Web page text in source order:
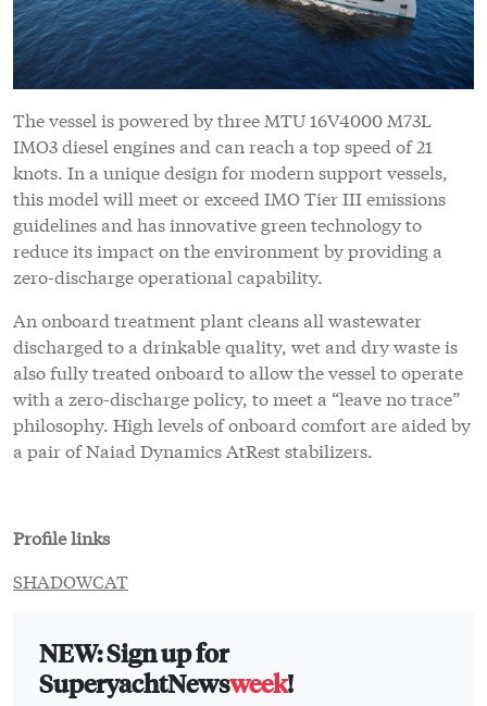
The vessel is powered by three MTU 16V4000 M73L
IMO3 diesel engines and can reach a top speed of 21
knots. In a unique design for modern support vessels,
this model will meet or exceed IMO Tier III emissions
guidelines and has innovative green technology to
reduce its impact on the environment by providing a
zero-discharge operational capability.
An onboard treatment plant cleans all wastewater
discharged to a drinkable quality, wet and dry waste is
also fully treated onboard to allow the vessel to operate
with a zero-discharge policy, to meet a “leave no trace”
philosophy. High levels of onboard comfort are aided by
a pair of Naiad Dynamics AtRest stabilizers.
Profile links
SHADOWCAT
NEW: Sign up for
SuperyachtNewsweek!